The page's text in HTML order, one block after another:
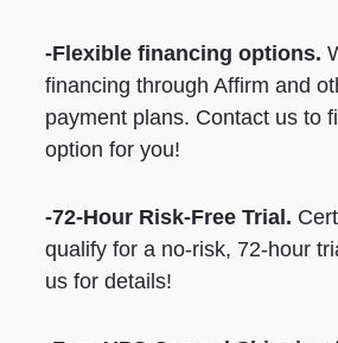
-Flexible financing options.
financing through Affirm and
payment plans. Contact us to
option for you!
-72-Hour Risk-Free Trial.
qualify for a no-risk, 72-hour
us for details!